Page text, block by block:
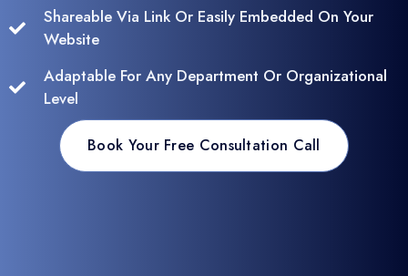
Shareable Via Link Or Easily Embedded On Your
Website
Adaptable For Any Department Or Organizational
Level
Book Your Free Consultation Call